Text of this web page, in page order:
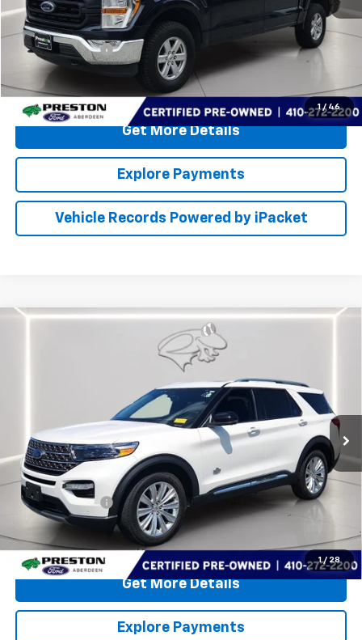
1 / 46
Retail Price $31,000
Dealer Processing Fee: (Not required by law) +$799
PRESTON PRICE $31,799
Call Us
Get More Details
Explore Payments
Vehicle Records Powered by iPacket
1 / 28
Ford EXPLORER
1FM5K8LC5MGB77253Stock:FP719
Available Ext.
$34,199
PRESTON PRICE
Retail Price $33,400
Dealer Processing Fee: (Not required by law) +$799
PRESTON PRICE $34,199
Call Us
Get More Details
Explore Payments